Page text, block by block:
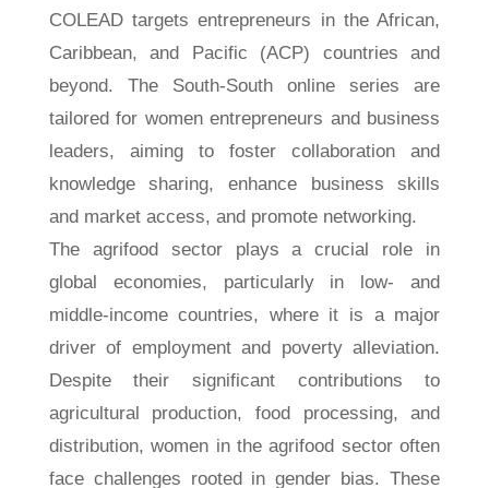
COLEAD targets entrepreneurs in the African,
Caribbean, and Pacific (ACP) countries and
beyond. The South-South online series are
tailored for women entrepreneurs and business
leaders, aiming to foster collaboration and
knowledge sharing, enhance business skills
and market access, and promote networking.
The agrifood sector plays a crucial role in
global economies, particularly in low- and
middle-income countries, where it is a major
driver of employment and poverty alleviation.
Despite their significant contributions to
agricultural production, food processing, and
distribution, women in the agrifood sector often
face challenges rooted in gender bias. These